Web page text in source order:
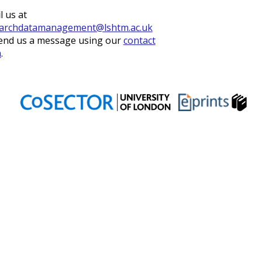
us at
us a message using ourcontact
.